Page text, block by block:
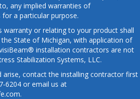
any implied warranties of
a particular purpose.
warranty or relating to your product shall
State of Michigan, with application of
installation contractors are not
Stabilization Systems, LLC.
arise, contact the installing contractor first
6204 or email us at